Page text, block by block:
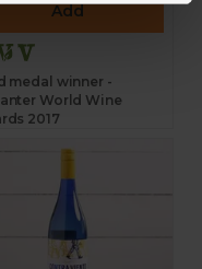
Add
medal winner -
World Wine
2017